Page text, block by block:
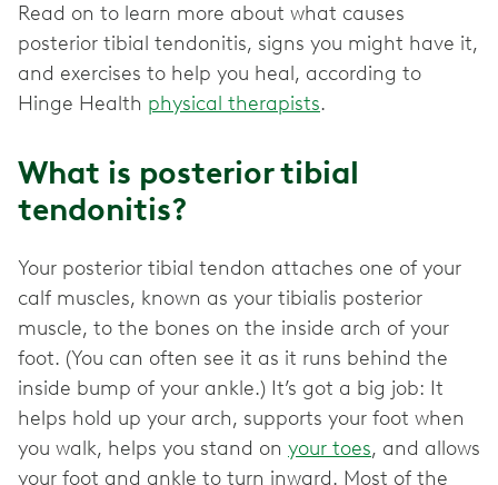
Read on to learn more about what causes
posterior tibial tendonitis, signs you might have it,
and exercises to help you heal, according to
Hinge Health physical therapists.
What is posterior tibial
tendonitis?
Your posterior tibial tendon attaches one of your
calf muscles, known as your tibialis posterior
muscle, to the bones on the inside arch of your
foot. (You can often see it as it runs behind the
inside bump of your ankle.) It’s got a big job: It
helps hold up your arch, supports your foot when
you walk, helps you stand on your toes, and allows
your foot and ankle to turn inward. Most of the